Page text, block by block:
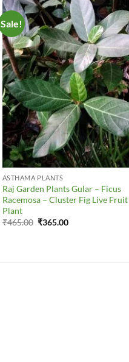
Sale!
ASTHAMA PLANTS
Raj Garden Plants Gular – Ficus
Racemosa – Cluster Fig Live Fruit
Plant
₹465.00 Original
₹365.00Current